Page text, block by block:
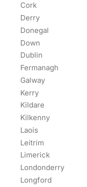
Cork
Derry
Donegal
Down
Dublin
Fermanagh
Galway
Kerry
Kildare
Kilkenny
Laois
Leitrim
Limerick
Londonderry
Longford